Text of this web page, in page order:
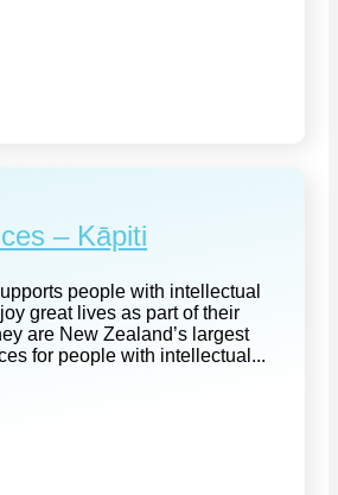
– Kāpiti
people with intellectual
great lives as part of their
are New Zealand’s largest
for people with intellectual...